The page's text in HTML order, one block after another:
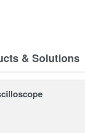
& Solutions